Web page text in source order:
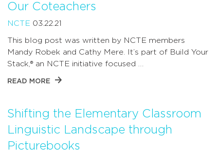
Our Coteachers
NCTE 03.22.21
This blog post was written by NCTE members
Mandy Robek and Cathy Mere. It’s part of Build Your
Stack,® an NCTE initiative focused …
READ MORE
Shifting the Elementary Classroom
Linguistic Landscape through
Picturebooks